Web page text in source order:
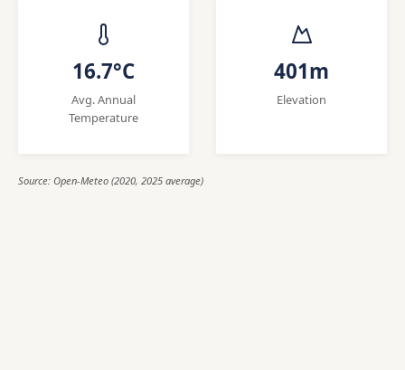
16.7°C
Avg. Annual
Temperature
401m
Elevation
Source: Open-Meteo (2020, 2025 average)